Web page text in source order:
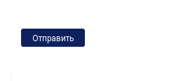
Отправить